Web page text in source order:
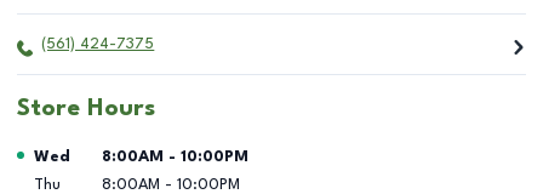
(561) 424-7375
Store Hours
Day of the Week Hours
Wed 8:00AM - 10:00PM
Thu
8:00AM - 10:00PM